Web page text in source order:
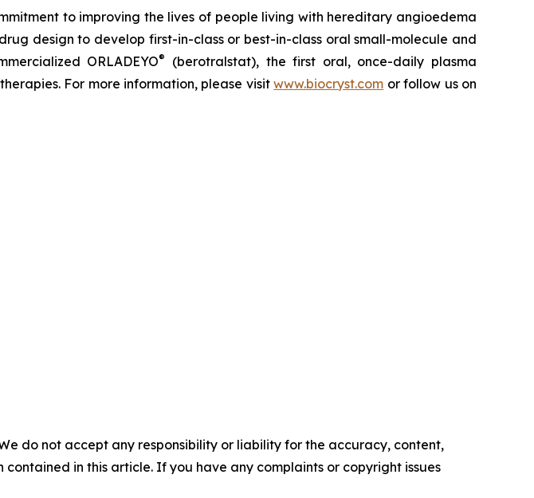
to improving the lives of people living with hereditary angioedema
design to develop first-in-class or best-in-class oral small-molecule and
ORLADEYO®
(berotralstat), the first oral, once-daily plasma
For more information, please visitwww.biocryst.com or follow us on
do not accept any responsibility or liability for the accuracy, content,
in this article. If you have any complaints or copyright issues